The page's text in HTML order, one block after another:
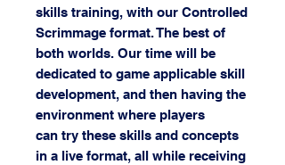
skills training, with our Controlled
Scrimmage format. The best of
both worlds. Our time will be
dedicated to game applicable skill
development, and then having the
environment where players
can try these skills and concepts
in a live format, all while receiving